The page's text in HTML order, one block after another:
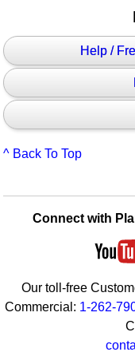
Help /
^ Back To Top
Connect with
Our toll-free
Commercial: 1-262-